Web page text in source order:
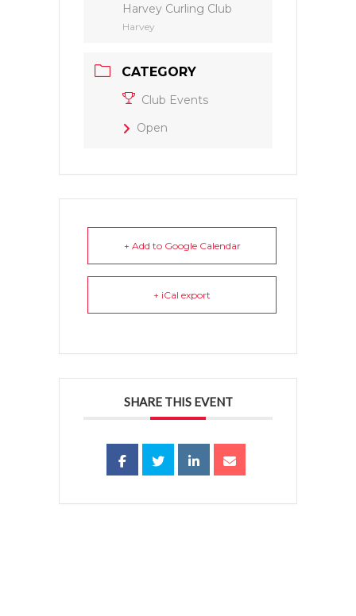
Harvey Curling Club
Harvey
CATEGORY
Club Events
Open
+ Add to Google Calendar
+ iCal export
SHARE THIS EVENT